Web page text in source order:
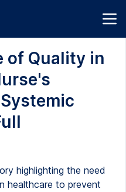
of Quality in
highlighting the need
healthcare to prevent